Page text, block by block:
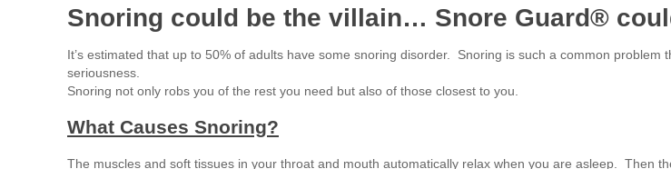
Snoring could be the villain… Snore Guard®
It’s estimated that up to 50% of adults have some snoring disorder. Snoring is such a common problem
seriousness.
Snoring not only robs you of the rest you need but also of those closest to you.
What Causes Snoring?
The muscles and soft tissues in your throat and mouth automatically relax when you are asleep. Then